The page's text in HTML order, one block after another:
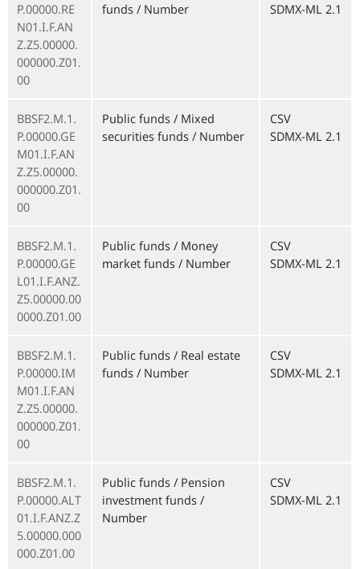
P.00000.RE
N01.I.F.AN
Z.Z5.00000.
000000.Z01.
00
funds / Number
SDMX-ML 2.1
BBSF2.M.1.
P.00000.GE
M01.I.F.AN
Z.Z5.00000.
000000.Z01.
00
Public funds / Mixed
securities funds / Number
CSV
SDMX-ML 2.1
BBSF2.M.1.
P.00000.GE
L01.I.F.ANZ.
Z5.00000.00
0000.Z01.00
Public funds / Money
market funds / Number
CSV
SDMX-ML 2.1
BBSF2.M.1.
P.00000.IM
M01.I.F.AN
Z.Z5.00000.
000000.Z01.
00
Public funds / Real estate
funds / Number
CSV
SDMX-ML 2.1
BBSF2.M.1.
P.00000.ALT
01.I.F.ANZ.Z
5.00000.000
000.Z01.00
Public funds / Pension
investment funds /
Number
CSV
SDMX-ML 2.1